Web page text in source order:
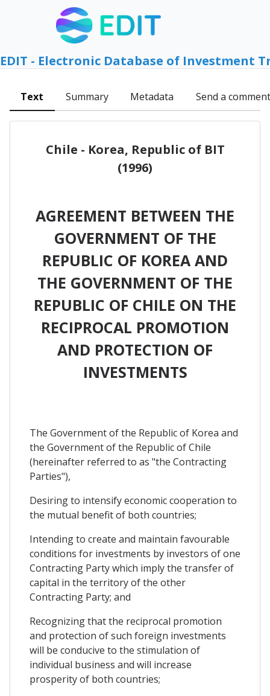
EDIT - Electronic Database of Investment
Text Summary Metadata Send a comment
Chile - Korea, Republic of BIT
(1996)
AGREEMENT BETWEEN THE
GOVERNMENT OF THE
REPUBLIC OF KOREA AND
THE GOVERNMENT OF THE
REPUBLIC OF CHILE ON THE
RECIPROCAL PROMOTION
AND PROTECTION OF
INVESTMENTS
The Government of the Republic of Korea and
the Government of the Republic of Chile
(hereinafter referred to as "the Contracting
Parties"),
Desiring to intensify economic cooperation to
the mutual benefit of both countries;
Intending to create and maintain favourable
conditions for investments by investors of one
Contracting Party which imply the transfer of
capital in the territory of the other
Contracting Party; and
Recognizing that the reciprocal promotion
and protection of such foreign investments
will be conducive to the stimulation of
individual business and will increase
prosperity of both countries;